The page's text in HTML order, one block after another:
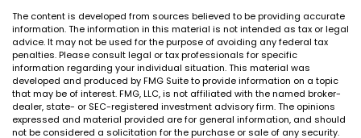
The content is developed from sources believed to be providing accurate
information. The information in this material is not intended as tax or legal
advice. It may not be used for the purpose of avoiding any federal tax
penalties. Please consult legal or tax professionals for specific
information regarding your individual situation. This material was
developed and produced by FMG Suite to provide information on a topic
that may be of interest. FMG, LLC, is not affiliated with the named broker-
dealer, state- or SEC-registered investment advisory firm. The opinions
expressed and material provided are for general information, and should
not be considered a solicitation for the purchase or sale of any security.